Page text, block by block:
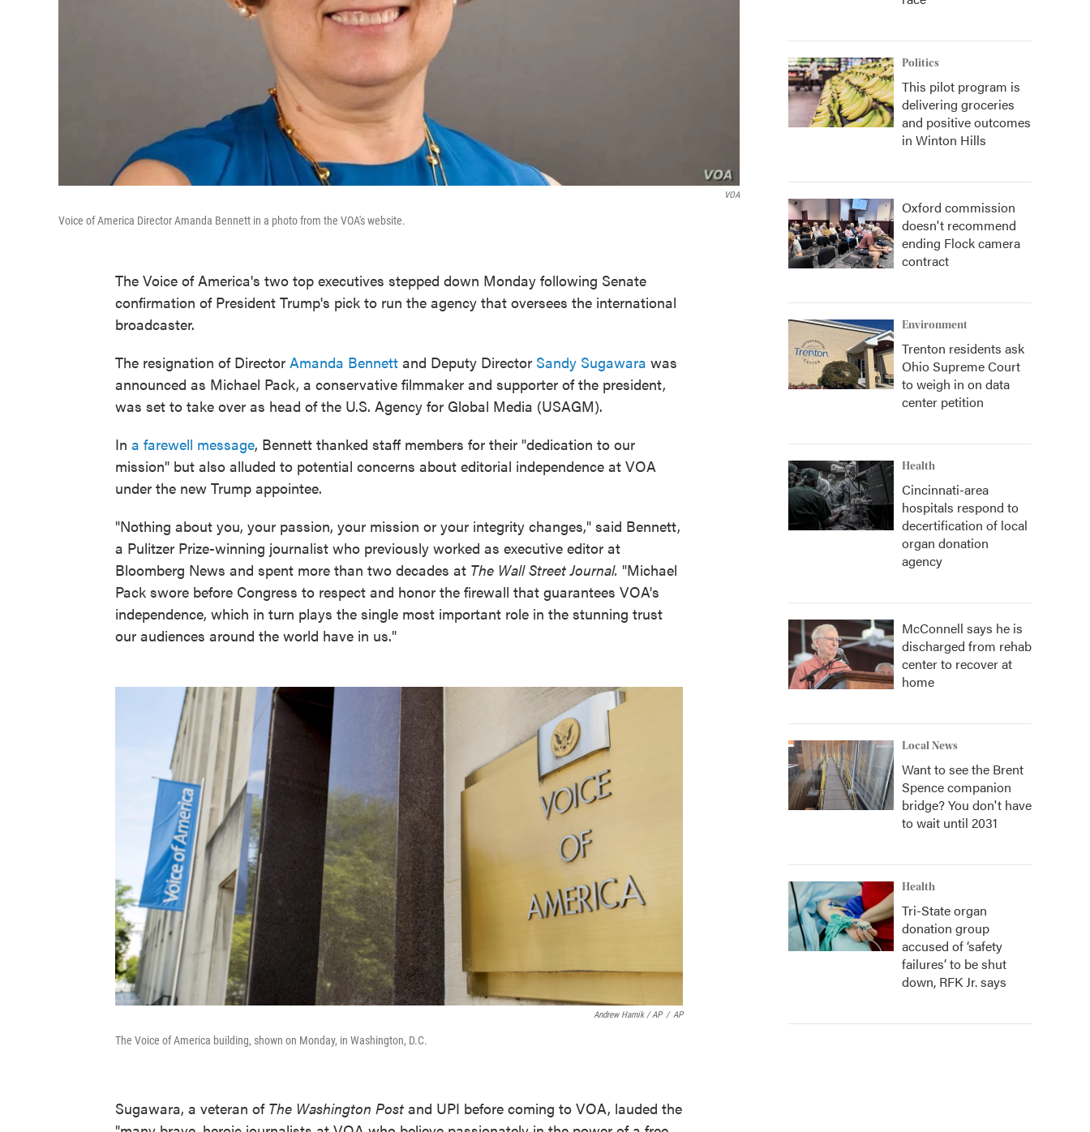
VOA
Voice of America Director Amanda Bennett in a photo from the VOA's website.
The Voice of America's two top executives stepped down Monday following Senate
confirmation of President Trump's pick to run the agency that oversees the international
broadcaster.
The resignation of Director Amanda Bennett and Deputy Director Sandy Sugawara was
announced as Michael Pack, a conservative filmmaker and supporter of the president,
was set to take over as head of the U.S. Agency for Global Media (USAGM).
In a farewell message, Bennett thanked staff members for their "dedication to our
mission" but also alluded to potential concerns about editorial independence at VOA
under the new Trump appointee.
"Nothing about you, your passion, your mission or your integrity changes," said Bennett,
a Pulitzer Prize-winning journalist who previously worked as executive editor at
Bloomberg News and spent more than two decades at The Wall Street Journal. "Michael
Pack swore before Congress to respect and honor the firewall that guarantees VOA's
independence, which in turn plays the single most important role in the stunning trust
our audiences around the world have in us."
Andrew Harnik / AP / AP
The Voice of America building, shown on Monday, in Washington, D.C.
Sugawara, a veteran of The Washington Post and UPI before coming to VOA, lauded the
Politics
This pilot program is
delivering groceries
and positive outcomes
in Winton Hills
Oxford commission
doesn't recommend
ending Flock camera
contract
Environment
Trenton residents ask
Ohio Supreme Court
to weigh in on data
center petition
Health
Cincinnati-area
hospitals respond to
decertification of local
organ donation
agency
McConnell says he is
discharged from rehab
center to recover at
home
Local News
Want to see the Brent
Spence companion
bridge? You don't have
to wait until 2031
Health
Tri-State organ
donation group
accused of ‘safety
failures’ to be shut
down, RFK Jr. says